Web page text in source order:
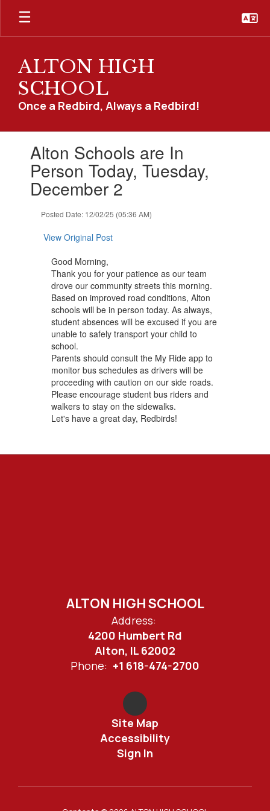
Skip
main
ALTON HIGH
SCHOOL
Once a Redbird, Always a Redbird!
slides.Alton Schools are In
Person Today, Tuesday,
December 2
Posted Date: 12/02/25 (05:36 AM)
View Original Post
Good Morning,
Thank you for your patience as our team
drove our community streets this morning.
Based on improved road conditions, Alton
schools will be in person today. As always,
student absences will be excused if you are
unable to safely transport your child to
school.
Parents should consult the My Ride app to
monitor bus schedules as drivers will be
proceeding with caution on our side roads.
Please encourage student bus riders and
walkers to stay on the sidewalks.
Let's have a great day, Redbirds!
ALTON HIGH SCHOOL
Address:
4200 Humbert Rd
Alton, IL 62002
Phone: +1 618-474-2700
Site Map
Accessibility
Sign In